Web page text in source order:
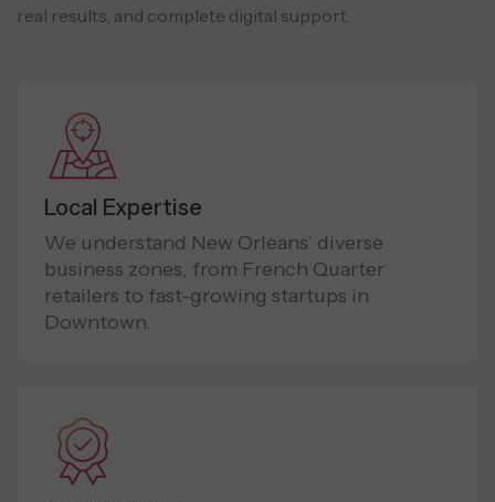
real results, and complete digital support.
Local Expertise
We understand New Orleans’ diverse
business zones, from French Quarter
retailers to fast-growing startups in
Downtown.